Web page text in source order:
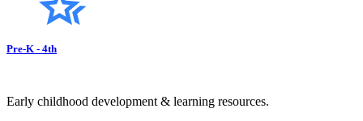
Pre-K - 4th
Early childhood development & learning resources.